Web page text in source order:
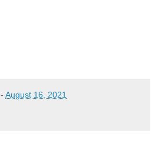
- August 16, 2021